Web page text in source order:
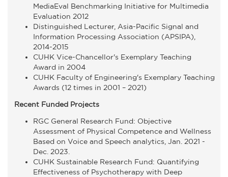
MediaEval Benchmarking Initiative for Multimedia
Evaluation 2012
Distinguished Lecturer, Asia-Pacific Signal and
Information Processing Association (APSIPA),
2014-2015
CUHK Vice-Chancellor's Exemplary Teaching
Award in 2004
CUHK Faculty of Engineering's Exemplary Teaching
Awards (12 times in 2001 – 2021)
Recent Funded Projects
RGC General Research Fund: Objective
Assessment of Physical Competence and Wellness
Based on Voice and Speech analytics, Jan. 2021 -
Dec. 2023.
CUHK Sustainable Research Fund: Quantifying
Effectiveness of Psychotherapy with Deep